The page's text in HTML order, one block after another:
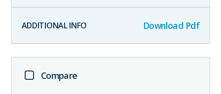
Download Pdf
Compare